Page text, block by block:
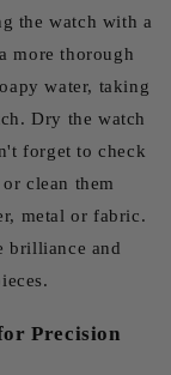
the watch with a
more thorough
water, taking
Dry the watch
forget to check
clean them
metal or fabric.
brilliance and
Precision